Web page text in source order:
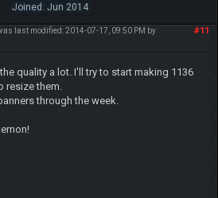
Joined: Jun 2014
#11
last modified: 2014-07-17, 09:50 PM by
quality a lot. I'll try to start making 1136
resize them.
through the week.